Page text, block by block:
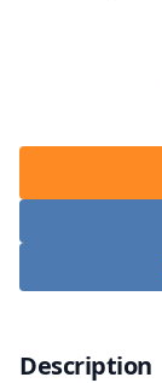
Description